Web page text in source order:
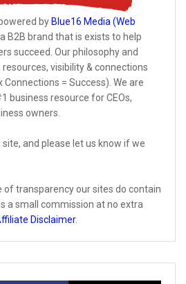
by Blue16 Media (Web
a B2B brand that is exists to help
succeed. Our philosophy and
visibility & connections
Connections = Success). We are
business resource for CEOs,
owners.
and please let us know if we
of transparency our sites do contain
a small commission at no extra
Disclaimer.